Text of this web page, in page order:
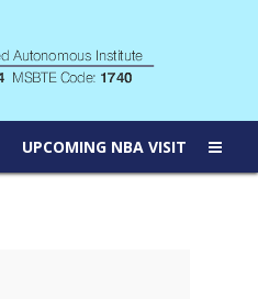
UPCOMING NBA VISIT